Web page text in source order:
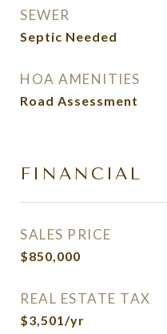
SEWER
Septic Needed
HOA AMENITIES
Road Assessment
FINANCIAL
SALES PRICE
$850,000
REAL ESTATE TAX
$3,501/yr